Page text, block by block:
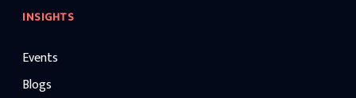
INSIGHTS
Events
Blogs